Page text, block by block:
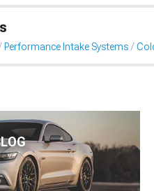
Performance Intake Systems